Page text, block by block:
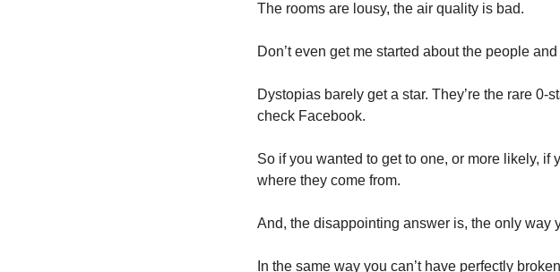
The rooms are lousy, the air quality is bad.
Don’t even get me started about the people
Dystopias barely get a star. They’re the rare
check Facebook.
So if you wanted to get to one, or more likely,
where they come from.
In the same way you can’t have perfectly